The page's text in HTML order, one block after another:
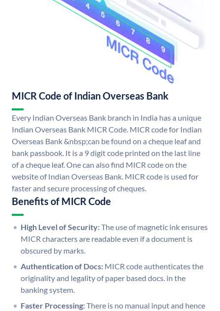
MICR Code of Indian Overseas Bank
Every Indian Overseas Bank branch in India has a unique
Indian Overseas Bank MICR Code. MICR code for Indian
Overseas Bank &nbsp;can be found on a cheque leaf and
bank passbook. It is a 9 digit code printed on the last line
of a cheque leaf. One can also find MICR code on the
website of Indian Overseas Bank. MICR code is used for
faster and secure processing of cheques.
Benefits of MICR Code
High Level of Security:The use of magnetic ink ensures
MICR characters are readable even if a document is
obscured by marks.
Authentication of Docs: MICR code authenticates the
originality and legality of paper based docs. in the
banking system.
Faster Processing:There is no manual input and hence